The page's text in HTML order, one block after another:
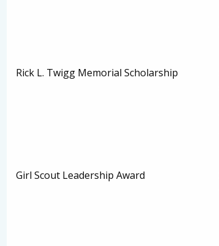
Rick L. Twigg Memorial Scholarship
Girl Scout Leadership Award